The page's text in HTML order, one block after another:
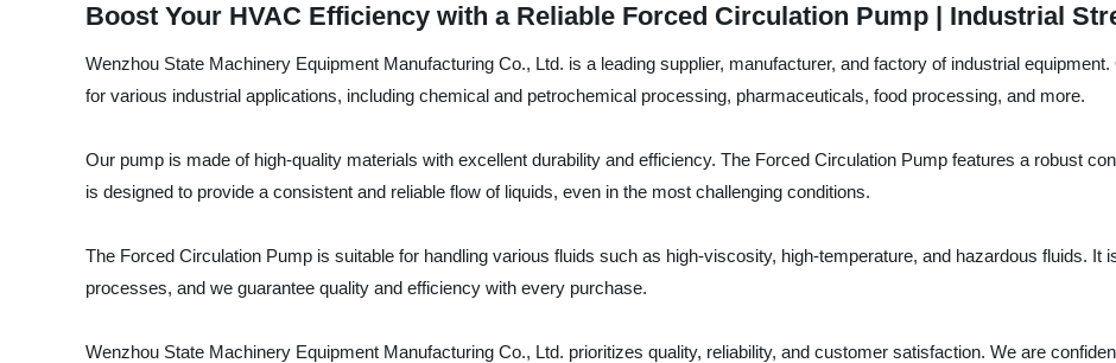
Boost Your HVAC Efficiency with a Reliable Forced Circulation Pump | Industrial
Wenzhou State Machinery Equipment Manufacturing Co., Ltd. is a leading supplier, manufacturer, and factory of industrial
for various industrial applications, including chemical and petrochemical processing, pharmaceuticals, food processing, and more.
Our pump is made of high-quality materials with excellent durability and efficiency. The Forced Circulation Pump features a robust
is designed to provide a consistent and reliable flow of liquids, even in the most challenging conditions.
The Forced Circulation Pump is suitable for handling various fluids such as high-viscosity, high-temperature, and hazardous fluids. It
processes, and we guarantee quality and efficiency with every purchase.
Wenzhou State Machinery Equipment Manufacturing Co., Ltd. prioritizes quality, reliability, and customer satisfaction. We are